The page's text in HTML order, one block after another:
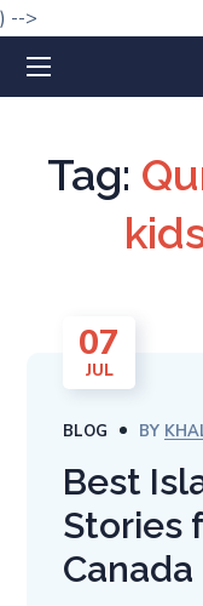
) -->
Tag:
07
JUL
BLOG BY
Best
Stories
Canada